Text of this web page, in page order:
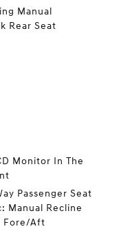
Manual
Rear Seat
Monitor In The
Passenger Seat
Manual Recline
Fore/Aft